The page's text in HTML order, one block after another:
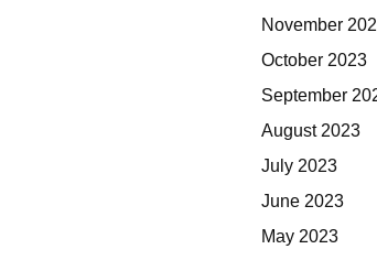
November
October 2023
September
August 2023
July 2023
June 2023
May 2023